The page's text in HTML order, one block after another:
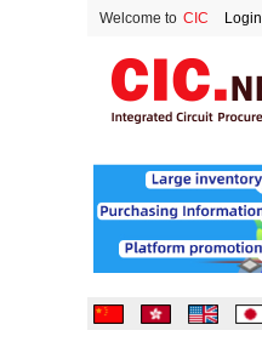
Welcome to CIC Login